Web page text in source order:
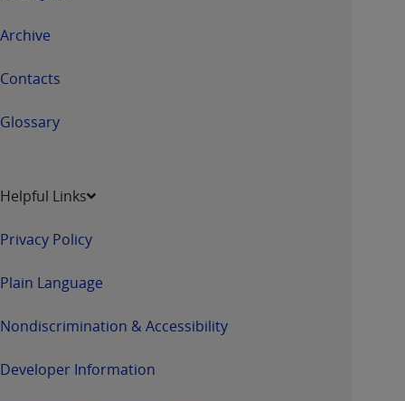
Archive
Contacts
Glossary
Helpful Links
Privacy Policy
Plain Language
Nondiscrimination & Accessibility
Developer Information